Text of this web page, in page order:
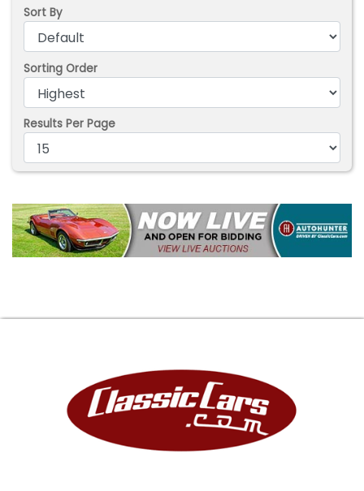
Sort By
Sorting Order
Results Per Page